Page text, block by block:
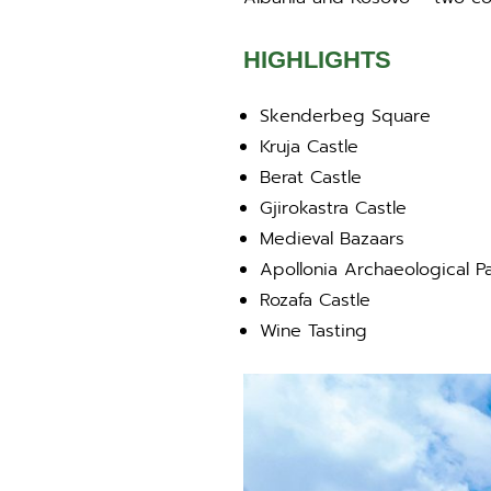
HIGHLIGHTS
Skenderbeg Square
Kruja Castle
Berat Castle
Gjirokastra Castle
Medieval Bazaars
Apollonia Archaeological
Rozafa Castle
Wine Tasting